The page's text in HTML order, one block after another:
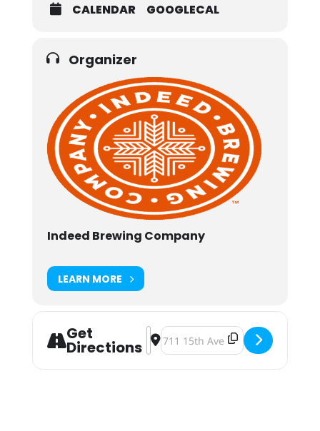
CALENDAR GOOGLECAL
Organizer
Indeed Brewing Company
LEARN MORE
Get
Directions
Address - Royal Flight Night
Destination Address - Royal